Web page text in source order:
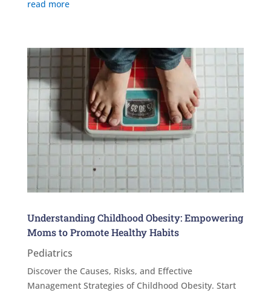
read more
Understanding Childhood Obesity: Empowering
Moms to Promote Healthy Habits
Pediatrics
Discover the Causes, Risks, and Effective
Management Strategies of Childhood Obesity. Start